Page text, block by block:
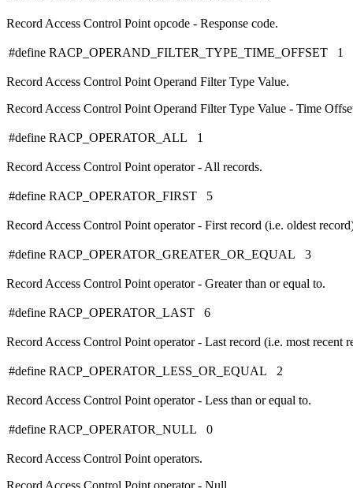
Record Access Control Point opcode - Response code.
#define RACP_OPERAND_FILTER_TYPE_TIME_OFFSET 1
Record Access Control Point Operand Filter Type Value.
Record Access Control Point Operand Filter Type Value - Time
#define RACP_OPERATOR_ALL 1
Record Access Control Point operator - All records.
#define RACP_OPERATOR_FIRST 5
Record Access Control Point operator - First record (i.e. oldest
#define RACP_OPERATOR_GREATER_OR_EQUAL 3
Record Access Control Point operator - Greater than or equal to.
#define RACP_OPERATOR_LAST 6
Record Access Control Point operator - Last record (i.e. most recent
#define RACP_OPERATOR_LESS_OR_EQUAL 2
Record Access Control Point operator - Less than or equal to.
#define RACP_OPERATOR_NULL 0
Record Access Control Point operators.